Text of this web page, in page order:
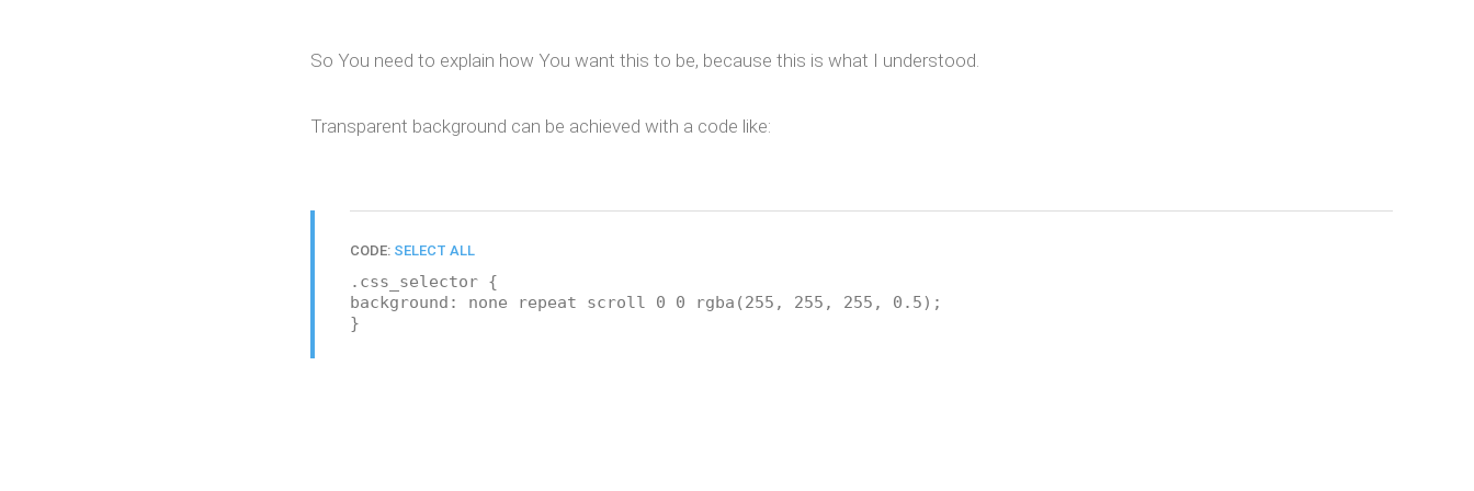
So You need to explain how You want this to be, because this is what I understood.
Transparent background can be achieved with a code like:
CODE: SELECT ALL
.css_selector {
background: none repeat scroll 0 0 rgba(255, 255, 255, 0.5);
}